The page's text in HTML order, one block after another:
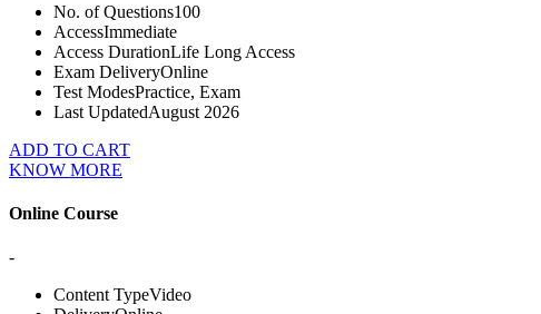
No. of Questions100
AccessImmediate
Access DurationLife Long Access
Exam DeliveryOnline
Test ModesPractice, Exam
Last UpdatedAugust 2026
ADD TO CART
KNOW MORE
Online Course
-
Content TypeVideo